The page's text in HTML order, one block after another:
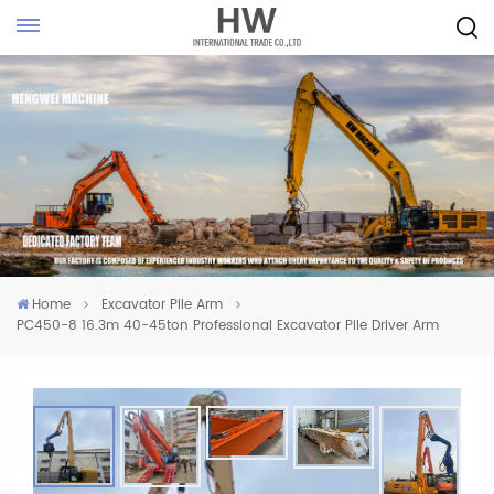
Home
Excavator Pile Arm
PC450-8 16.3m 40-45ton Professional Excavator Pile Driver Arm